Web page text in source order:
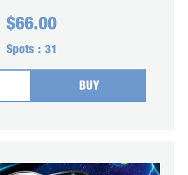
$66.00
Spots : 31
BUY